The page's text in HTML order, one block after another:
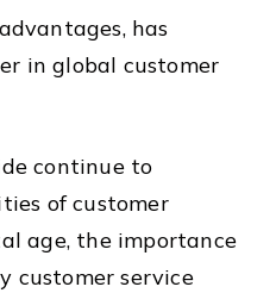
has
in global customer
continue to
of customer
age, the importance
customer service